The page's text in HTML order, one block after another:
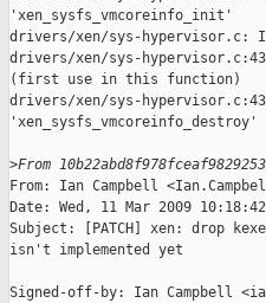
'xen_sysfs_vmcoreinfo_init'
drivers/xen/sys-hypervisor.c:
drivers/xen/sys-
(first use in this function)
drivers/xen/sys-
'xen_sysfs_vmcoreinfo_destroy'
>From
From: Ian Campbell
Date: Wed, 11 Mar 2009
Subject: [PATCH] xen: drop
isn't implemented yet
Signed-off-by: Ian Campbell